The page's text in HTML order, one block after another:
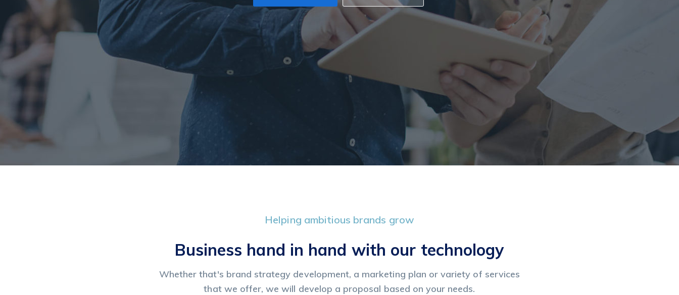
Helping ambitious brands grow
Business hand in hand with our technology
Whether that's brand strategy development, a marketing plan or variety of services
that we offer, we will develop a proposal based on your needs.